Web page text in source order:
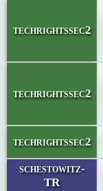
techrightssec2
techrightssec2
techrightssec2
schestowitz-
TR